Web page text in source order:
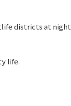
districts at
life.